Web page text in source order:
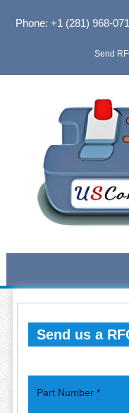
Phone: +1 (281) 968-
Send
Send us a
Part Number *